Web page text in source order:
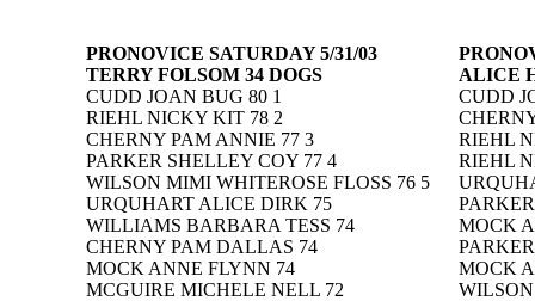
PRONOVICE SATURDAY 5/31/03
TERRY FOLSOM 34 DOGS
CUDD JOAN BUG 80 1
RIEHL NICKY KIT 78 2
CHERNY PAM ANNIE 77 3
PARKER SHELLEY COY 77 4
WILSON MIMI WHITEROSE FLOSS 76 5
URQUHART ALICE DIRK 75
WILLIAMS BARBARA TESS 74
CHERNY PAM DALLAS 74
MOCK ANNE FLYNN 74
MCGUIRE MICHELE NELL 72
ALICE
CUDD
RIEHL
RIEHL
MOCK
MOCK